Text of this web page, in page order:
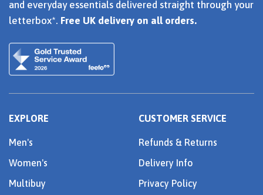
and everyday essentials delivered straight through your
letterbox*. Free UK delivery on all orders.
EXPLORE
Men's
Women's
Multibuy
CUSTOMER SERVICE
Refunds & Returns
Delivery Info
Privacy Policy